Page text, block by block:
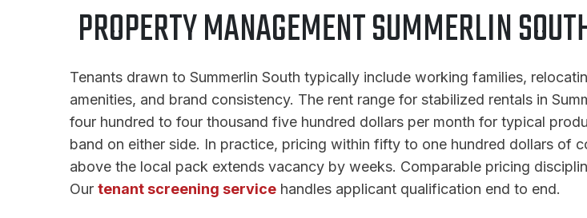
PROPERTY MANAGEMENT SUMMERLIN
Tenants drawn to Summerlin South typically include working families,
amenities, and brand consistency. The rent range for stabilized rentals in
four hundred to four thousand five hundred dollars per month for typical
band on either side. In practice, pricing within fifty to one hundred dollars of
above the local pack extends vacancy by weeks. Comparable pricing
Our tenant screening service handles applicant qualification end to end.